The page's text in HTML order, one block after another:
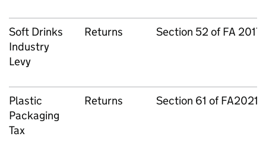
Soft Drinks
Industry
Levy
Returns Section 52 of FA 2017
Plastic
Packaging
Tax
Returns Section 61 of FA2021